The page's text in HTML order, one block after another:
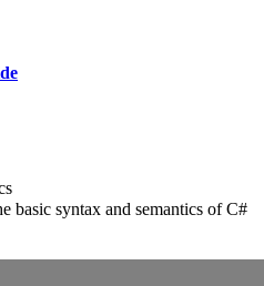
basic syntax and semantics of C#